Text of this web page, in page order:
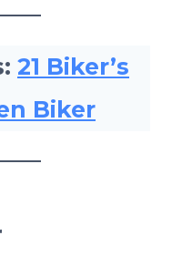
21 Biker’s
Biker